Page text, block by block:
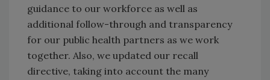
guidance to our workforce as well as
additional follow-through and transparency
for our public health partners as we work
together. Also, we updated our recall
directive, taking into account the many